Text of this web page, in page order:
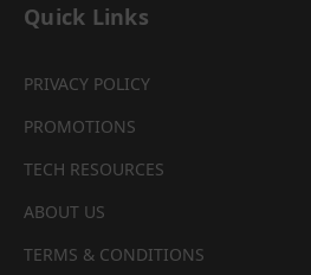
Quick Links
PRIVACY POLICY
PROMOTIONS
TECH RESOURCES
ABOUT US
TERMS & CONDITIONS